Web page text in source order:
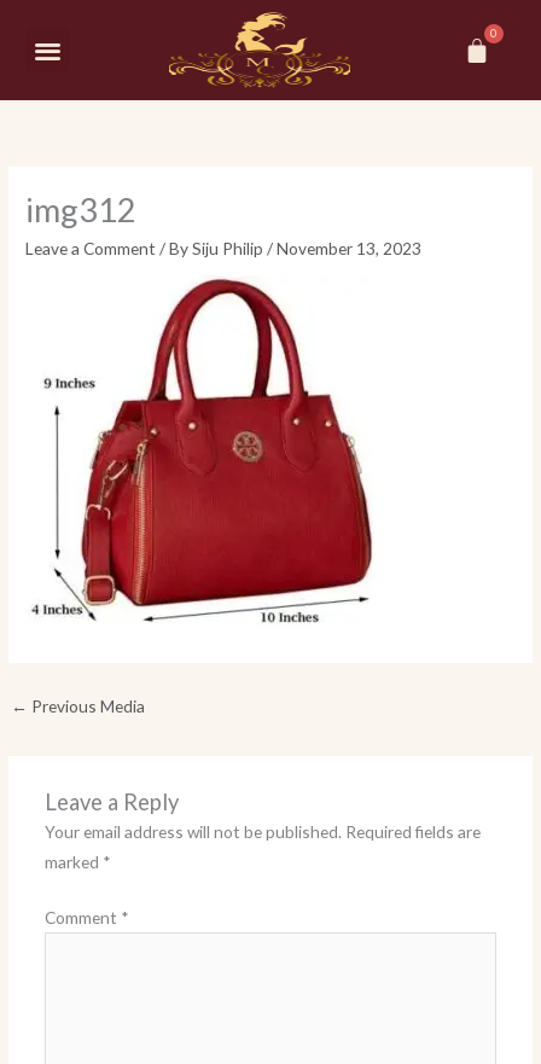
Menu
img312
Leave a Comment / BySiju Philip/November 13, 2023
← Previous Media
Leave a Reply
Your email address will not be published. Required fields are
marked *
Comment *